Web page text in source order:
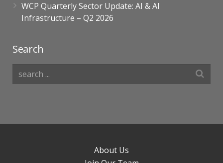
WCP Quarterly Sector Update: AI & AI
Infrastructure – Q2 2026
Search
About Us